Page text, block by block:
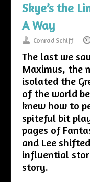
Skye’s the
A Way
Conrad Schiff
The last we
Maximus, the
isolated the
of the world
knew how to
spiteful bit
pages of
and Lee
influential
story.